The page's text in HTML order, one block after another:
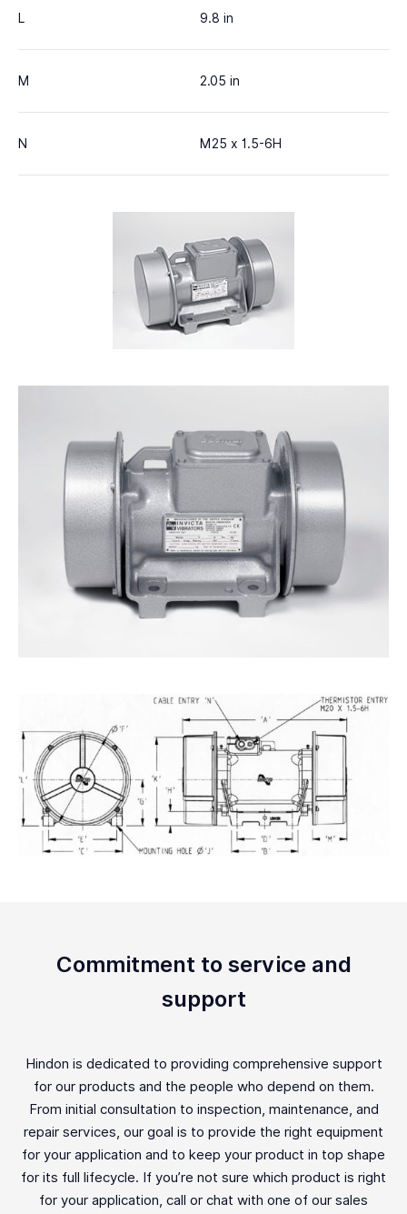
L 9.8 in
M 2.05 in
N M25 x 1.5-6H
Commitment to service and
support
Hindon is dedicated to providing comprehensive support
for our products and the people who depend on them.
From initial consultation to inspection, maintenance, and
repair services, our goal is to provide the right equipment
for your application and to keep your product in top shape
for its full lifecycle. If you’re not sure which product is right
for your application, call or chat with one of our sales